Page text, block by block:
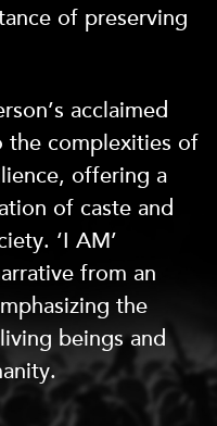
of preserving
acclaimed
the complexities of
offering a
of caste and
‘I AM’
from an
the
beings and